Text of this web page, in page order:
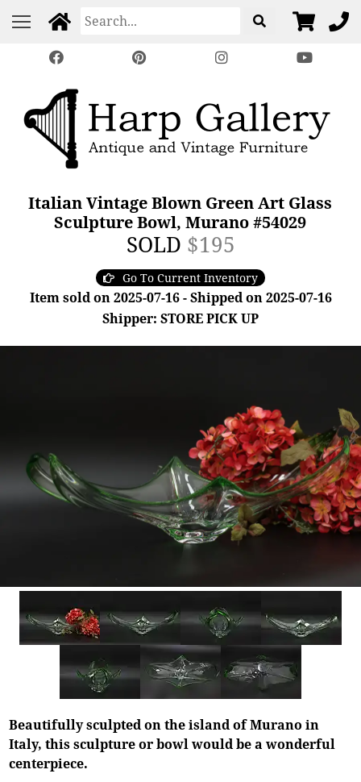
Italian Vintage Blown Green Art Glass
Sculpture Bowl, Murano #54029
SOLD $195
Go To Current Inventory
Item sold on 2025-07-16 - Shipped on 2025-07-16
Shipper: STORE PICK UP
Beautifully sculpted on the island of Murano in
Italy, this sculpture or bowl would be a wonderful
centerpiece.